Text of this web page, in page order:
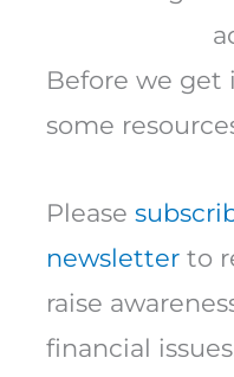
Before we get
some
Please
newsletter to
raise
financial